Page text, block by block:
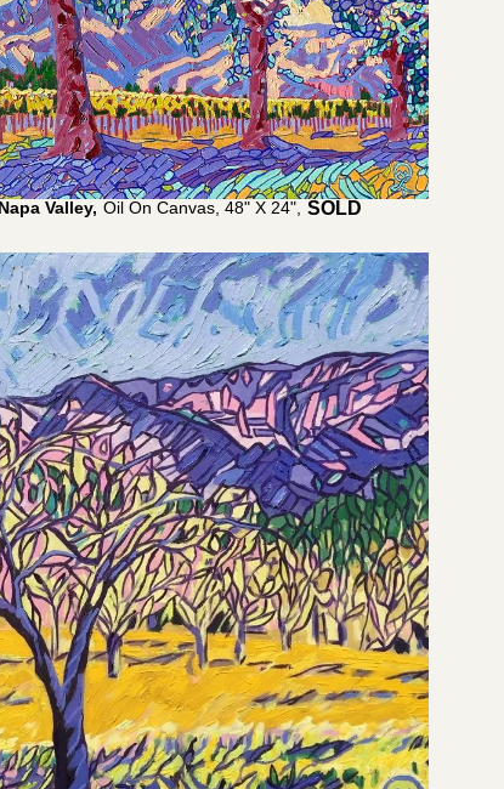
Valley, Oil On Canvas, 48" X 24", $4,800.00